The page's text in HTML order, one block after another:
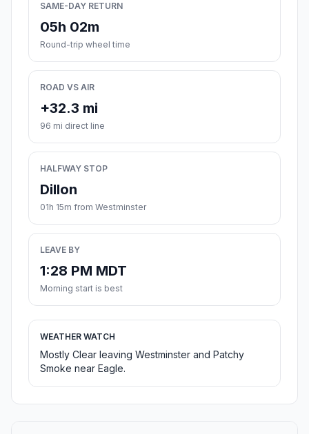
SAME-DAY RETURN
05h 02m
Round-trip wheel time
ROAD VS AIR
+32.3 mi
96 mi direct line
HALFWAY STOP
Dillon
01h 15m from Westminster
LEAVE BY
1:28 PM MDT
Morning start is best
WEATHER WATCH
Mostly Clear leaving Westminster and Patchy
Smoke near Eagle.